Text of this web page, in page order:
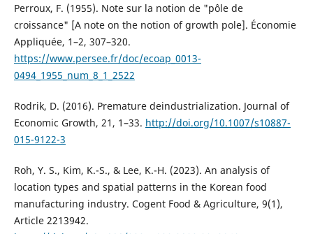
Perroux, F. (1955). Note sur la notion de "pôle de
croissance" [A note on the notion of growth pole]. Économie
Appliquée, 1–2, 307–320.
https://www.persee.fr/doc/ecoap_0013-
0494_1955_num_8_1_2522
Rodrik, D. (2016). Premature deindustrialization. Journal of
Economic Growth, 21, 1–33. http://doi.org/10.1007/s10887-
015-9122-3
Roh, Y. S., Kim, K.-S., & Lee, K.-H. (2023). An analysis of
location types and spatial patterns in the Korean food
manufacturing industry. Cogent Food & Agriculture, 9(1),
Article 2213942.